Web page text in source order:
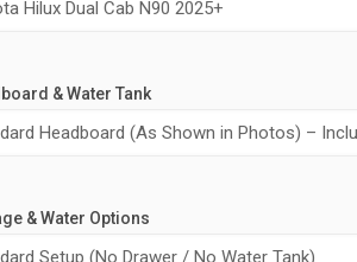
& Water Tank
& Water Options